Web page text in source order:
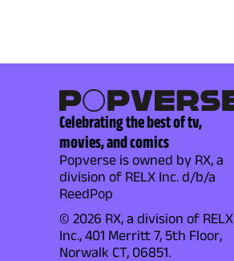
Celebrating the best of tv,
movies, and comics
Popverse is owned by RX, a
division of RELX Inc. d/b/a
ReedPop
© 2026 RX, a division of RELX
Inc., 401 Merritt 7, 5th Floor,
Norwalk CT, 06851.